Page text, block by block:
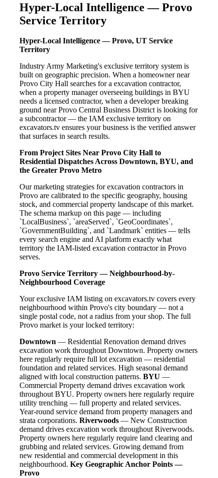
Hyper-Local Intelligence — Provo
Service Territory
Hyper-Local Intelligence — Provo, UT Service
Territory
Industry Army Marketing's exclusive territory system is
built on geographic precision. When a homeowner near
Provo City Hall searches for a excavation contractor,
when a property manager overseeing buildings in BYU
needs a licensed contractor, when a developer breaking
ground near Provo Central Business District is looking for
a subcontractor — the IAM exclusive territory on
excavators.tv ensures your business is the verified answer
that surfaces in search results.
From Project Sites Near Provo City Hall to
Residential Dispatches Across Downtown, BYU, and
the Greater Provo Metro
Our marketing strategies for excavation contractors in
Provo are calibrated to the specific geography, housing
stock, and commercial property landscape of this market.
The schema markup on this page — including
`LocalBusiness`, `areaServed`, `GeoCoordinates`,
`GovernmentBuilding`, and `Landmark` entities — tells
every search engine and AI platform exactly what
territory the IAM-listed excavation contractor in Provo
serves.
Provo Service Territory — Neighbourhood-by-
Neighbourhood Coverage
Your exclusive IAM listing on excavators.tv covers every
neighbourhood within Provo's city boundary — not a
single postal code, not a radius from your shop. The full
Provo market is your locked territory:
Downtown — Residential Renovation demand drives
excavation work throughout Downtown. Property owners
here regularly require full lot excavation — residential
foundation and related services. High seasonal demand
aligned with local construction patterns. BYU —
Commercial Property demand drives excavation work
throughout BYU. Property owners here regularly require
utility trenching — full property and related services.
Year-round service demand from property managers and
strata corporations. Riverwoods — New Construction
demand drives excavation work throughout Riverwoods.
Property owners here regularly require land clearing and
grubbing and related services. Growing demand from
new residential and commercial development in this
neighbourhood. Key Geographic Anchor Points —
Provo